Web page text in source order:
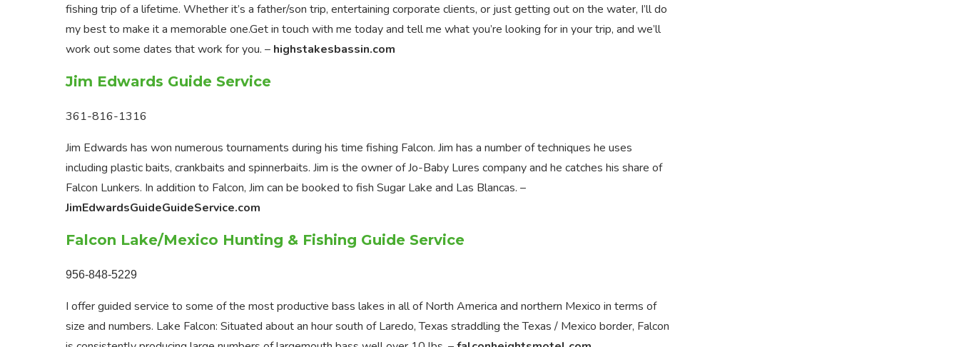
fishing trip of a lifetime. Whether it’s a father/son trip, entertaining corporate clients, or just getting out on the water, I’ll do
my best to make it a memorable one.Get in touch with me today and tell me what you’re looking for in your trip, and we’ll
work out some dates that work for you. – highstakesbassin.com
Jim Edwards Guide Service
361-816-1316
Jim Edwards has won numerous tournaments during his time fishing Falcon. Jim has a number of techniques he uses
including plastic baits, crankbaits and spinnerbaits. Jim is the owner of Jo-Baby Lures company and he catches his share of
Falcon Lunkers. In addition to Falcon, Jim can be booked to fish Sugar Lake and Las Blancas. –
JimEdwardsGuideGuideService.com
Falcon Lake/Mexico Hunting & Fishing Guide Service
956-848-5229
I offer guided service to some of the most productive bass lakes in all of North America and northern Mexico in terms of
size and numbers. Lake Falcon: Situated about an hour south of Laredo, Texas straddling the Texas / Mexico border, Falcon